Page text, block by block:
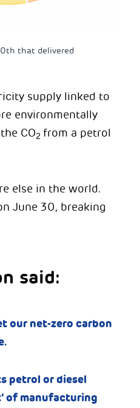
that delivered
supply linked to
environmentally
CO2 from a petrol
else in the world.
June 30, breaking
said:
our net-zero carbon
petrol or diesel
of manufacturing